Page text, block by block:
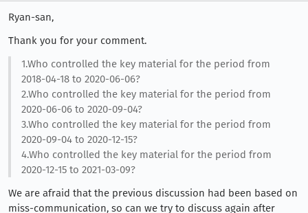
Ryan-san,
Thank you for your comment.
1.Who controlled the key material for the period from
2018-04-18 to 2020-06-06?
2.Who controlled the key material for the period from
2020-06-06 to 2020-09-04?
3.Who controlled the key material for the period from
2020-09-04 to 2020-12-15?
4.Who controlled the key material for the period from
2020-12-15 to 2021-03-09?
We are afraid that the previous discussion had been based on
miss-communication, so can we try to discuss again after